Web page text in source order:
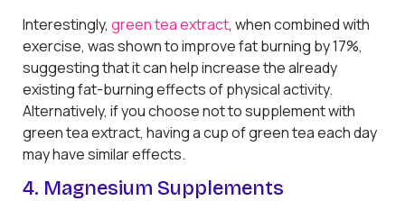
Interestingly, green tea extract, when combined with
exercise, was shown to improve fat burning by 17%,
suggesting that it can help increase the already
existing fat-burning effects of physical activity.
Alternatively, if you choose not to supplement with
green tea extract, having a cup of green tea each day
may have similar effects.
4. Magnesium Supplements